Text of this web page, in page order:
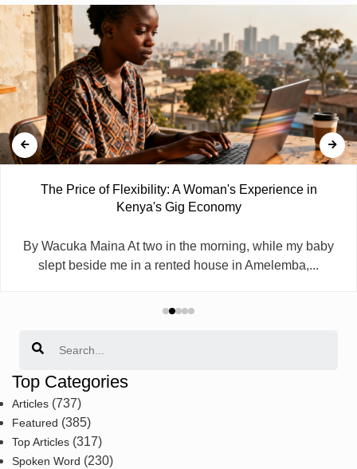
The Price of Flexibility: A Woman's Experience in
Kenya's Gig Economy
By Wacuka Maina At two in the morning, while my baby
slept beside me in a rented house in Amelemba,...
Top Categories
Articles (737)
Featured (385)
Top Articles (317)
Spoken Word (230)